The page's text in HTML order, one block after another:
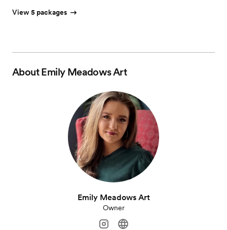
View 5 packages
AboutEmily Meadows Art
Emily Meadows Art
Owner